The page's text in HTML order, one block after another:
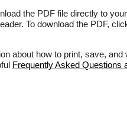
the PDF file directly to
To download the PDF,
about how to print, save, and
Frequently Asked Questions